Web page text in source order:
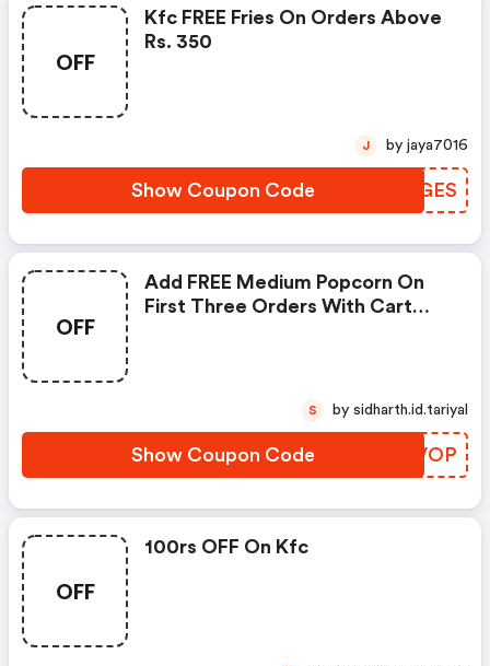
OFF
Kfc FREE Fries On Orders Above
Rs. 350
Show Coupon Code TBUGES
J by jaya7016
OFF
Add FREE Medium Popcorn On
First Three Orders With Cart
Show Coupon Code DKBVOP
S by sidharth.id.tariyal
OFF
100rs OFF On Kfc